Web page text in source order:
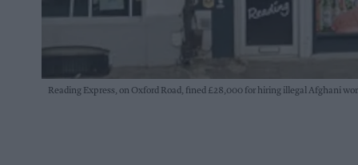
Reading Express, on Oxford Road, fined £28,000 for hiring illegal Afghani